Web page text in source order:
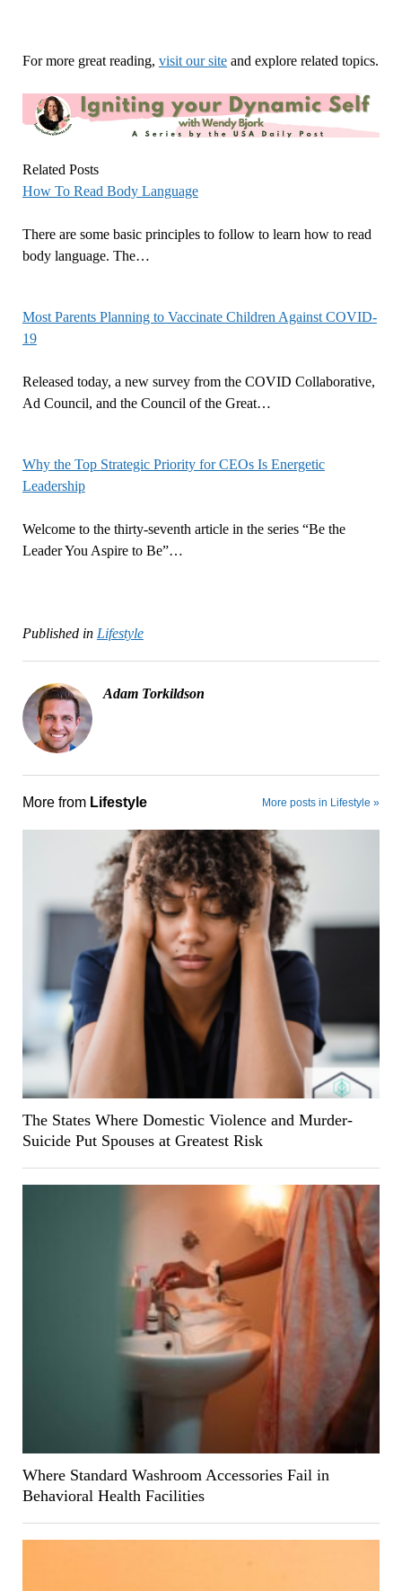
For more great reading, visit our siteand explore related topics.
Related Posts
How To Read Body Language
There are some basic principles to follow to learn how to read
body language. The…
Most Parents Planning to Vaccinate Children Against COVID-
19
Released today, a new survey from the COVID Collaborative,
Ad Council, and the Council of the Great…
Why the Top Strategic Priority for CEOs Is Energetic
Leadership
Welcome to the thirty-seventh article in the series “Be the
Leader You Aspire to Be”…
Published in Lifestyle
Adam Torkildson
More from Lifestyle More posts in Lifestyle »
The States Where Domestic Violence and Murder-
Suicide Put Spouses at Greatest Risk
Where Standard Washroom Accessories Fail in
Behavioral Health Facilities